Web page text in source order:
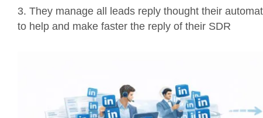
3. They manage all leads reply thought their
to help and make faster the reply of their SDR